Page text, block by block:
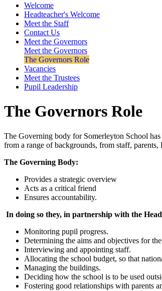
Welcome
Headteacher's Welcome
Meet the Staff
Contact Us
Meet the Governors
Meet the Governors
The Governors Role
Vacancies
Meet the Trustees
Pupil Leadership
The Governors Role
The Governing body for Somerleyton School
from a range of backgrounds, from staff,
The Governing Body:
Provides a strategic overview
Acts as a critical friend
Ensures accountability.
In doing so they, in partnership with the
Monitoring pupil progress.
Determining the aims and objectives for
Interviewing and appointing staff.
Allocating the school budget, so that
Managing the buildings.
Deciding how the school is to be used
Fostering good relationships with parents